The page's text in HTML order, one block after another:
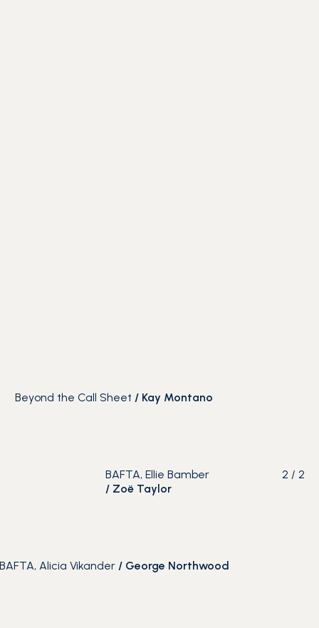
Beyond the Call Sheet / Kay Montano
2 /2
BAFTA, Ellie Bamber
/ Zoë Taylor
Alicia Vikander / George Northwood